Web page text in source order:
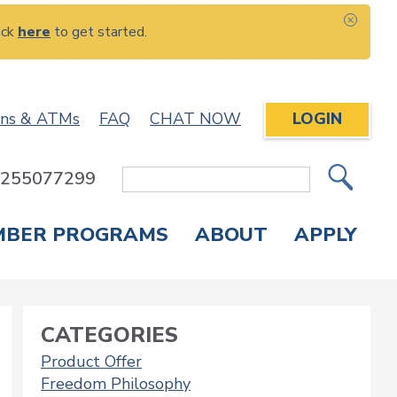
here to get started.
& ATMs FAQ CHAT NOW LOGIN
Site
PROGRAMS ABOUT APPLY
CATEGORIES
Product Offer
Freedom Philosophy